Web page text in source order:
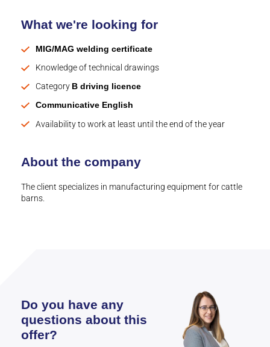
What we're looking for
MIG/MAG welding certificate
Knowledge of technical drawings
Category B driving licence
Communicative English
Availability to work at least until the end of the year
About the company
The client specializes in manufacturing equipment for cattle
barns.
Do you have any
questions about this
offer?